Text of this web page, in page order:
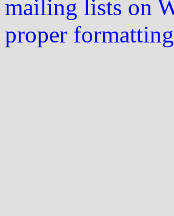
mailing lists on
proper